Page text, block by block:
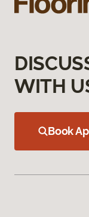
WITH
Book